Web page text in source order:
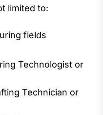
limited to:
fields
Technologist or
Technician or